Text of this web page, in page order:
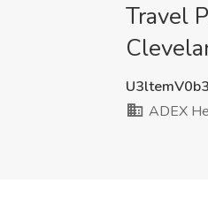
Travel
ADEX